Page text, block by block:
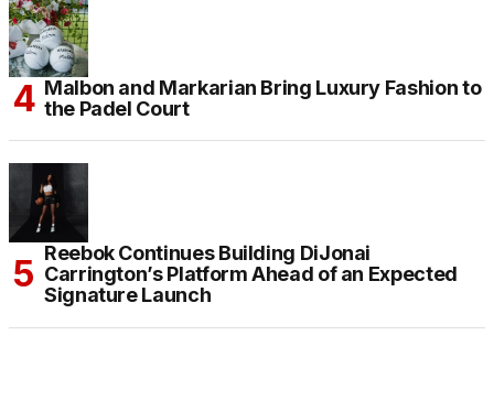
Malbon and Markarian Bring Luxury Fashion to
the Padel Court
Reebok Continues Building DiJonai
Carrington’s Platform Ahead of an Expected
Signature Launch